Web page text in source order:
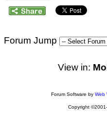
Forum Jump
View in:
Forum Software by Web
Copyright